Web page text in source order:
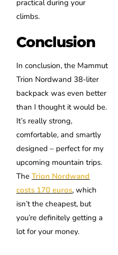
practical during your
climbs.
Conclusion
In conclusion, the Mammut
Trion Nordwand 38-liter
backpack was even better
than I thought it would be.
It’s really strong,
comfortable, and smartly
designed – perfect for my
upcoming mountain trips.
TheTrion Nordwand
costs 170 euros, which
isn’t the cheapest, but
you’re definitely getting a
lot for your money.